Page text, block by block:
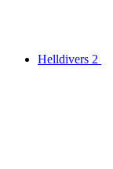
Helldivers 2